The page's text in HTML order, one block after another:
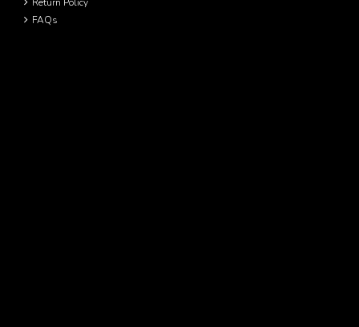
Return Policy
FAQs